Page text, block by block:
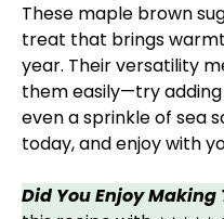
These maple brown
treat that brings
year. Their versatility
them easily—try
even a sprinkle of sea
today, and enjoy with
Did You Enjoy Making